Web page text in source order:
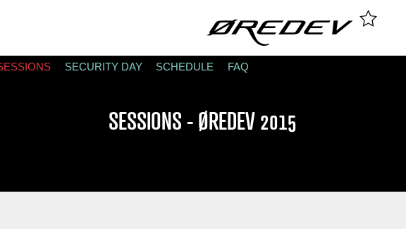
SECURITY DAY SCHEDULE FAQ
SESSIONS - ØREDEV 2015